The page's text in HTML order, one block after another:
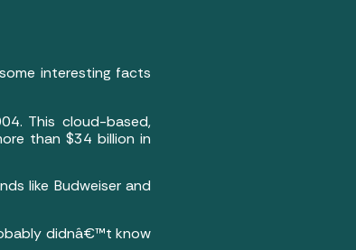
interesting facts
This cloud-based,
than $34 billion in
like Budweiser and
didnâ€™t know